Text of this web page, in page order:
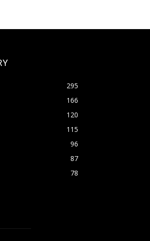
295
166
120
115
96
87
78